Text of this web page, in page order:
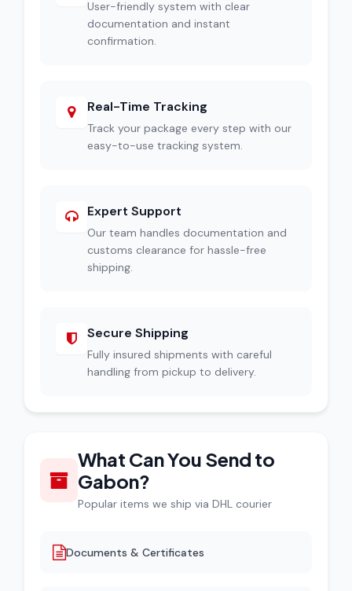
User-friendly system with clear
documentation and instant
confirmation.
Real-Time Tracking
Track your package every step with our
easy-to-use tracking system.
Expert Support
Our team handles documentation and
customs clearance for hassle-free
shipping.
Secure Shipping
Fully insured shipments with careful
handling from pickup to delivery.
What Can You Send to
Gabon?
Popular items we ship via DHL courier
Documents & Certificates